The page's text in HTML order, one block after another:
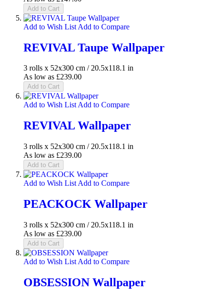
Add to Cart
Add to Wish List Add to Compare
REVIVAL Taupe Wallpaper
3 rolls x 52x300 cm / 20.5x118.1 in
As low as £239.00
Add to Cart
Add to Wish ListAdd to Compare
REVIVAL Wallpaper
3 rolls x 52x300 cm / 20.5x118.1 in
As low as £239.00
Add to Cart
Add to Wish List Add to Compare
PEACKOCK Wallpaper
3 rolls x 52x300 cm / 20.5x118.1 in
As low as £239.00
Add to Cart
Add to Wish List Add to Compare
OBSESSION Wallpaper